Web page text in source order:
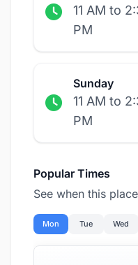
11 AM to
PM
Sunday
11 AM to
PM
Popular Times
See when this
Mon Tue Wed